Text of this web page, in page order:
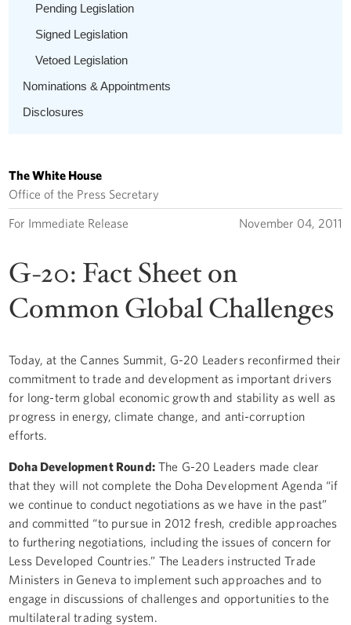
Pending Legislation
Signed Legislation
Vetoed Legislation
Nominations & Appointments
Disclosures
The White House
Office of the Press Secretary
For Immediate Release November 04, 2011
G-20: Fact Sheet on
Common Global Challenges
Today, at the Cannes Summit, G-20 Leaders reconfirmed their
commitment to trade and development as important drivers
for long-term global economic growth and stability as well as
progress in energy, climate change, and anti-corruption
efforts.
Doha Development Round:The G-20 Leaders made clear
that they will not complete the Doha Development Agenda “if
we continue to conduct negotiations as we have in the past”
and committed “to pursue in 2012 fresh, credible approaches
to furthering negotiations, including the issues of concern for
Less Developed Countries.” The Leaders instructed Trade
Ministers in Geneva to implement such approaches and to
engage in discussions of challenges and opportunities to the
multilateral trading system.